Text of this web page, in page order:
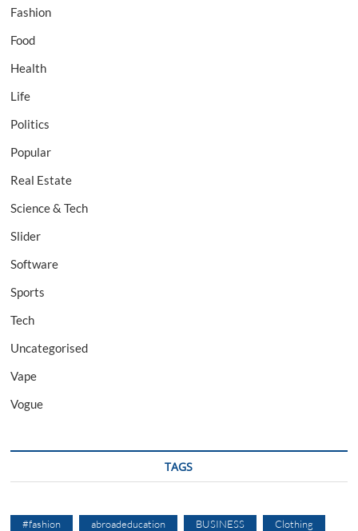
Fashion
Food
Health
Life
Politics
Popular
Real Estate
Science & Tech
Slider
Software
Sports
Tech
Uncategorised
Vape
Vogue
TAGS
#fashion abroadeducation BUSINESS Clothing